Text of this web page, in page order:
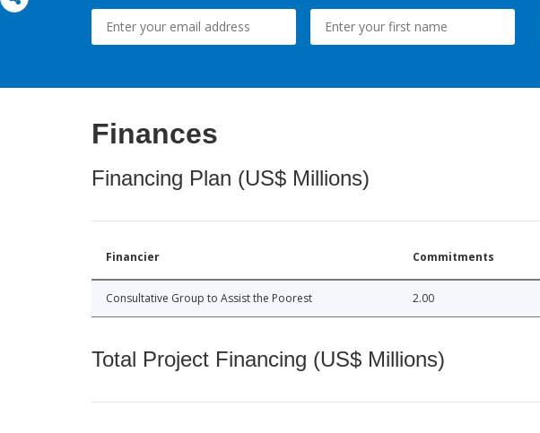
Finances
Financing Plan (US$ Millions)
Financier Commitments
Consultative Group to Assist the Poorest 2.00
Total Project Financing (US$ Millions)